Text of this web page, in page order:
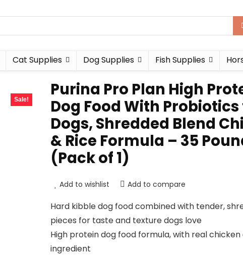
Cat Supplies Dog Supplies Fish Supplies
Sale!
Purina Pro Plan High
Dog Food With
Dogs, Shredded Blend
& Rice Formula – 35
(Pack of 1)
Add to wishlist Add to compare
Hard kibble dog food combined with tender,
pieces for taste and texture dogs love
High protein dog food formula, with real
ingredient